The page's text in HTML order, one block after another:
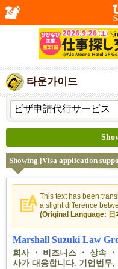
타운가이드
Showing [Visa application
This text has been
a slight difference
(Original Language: 日
Marshall Suzuki Law
회사 ・ 비즈니스 ・ 상속
사가 대응합니다. 기업법무